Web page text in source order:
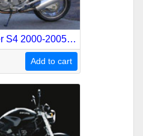
Ducati Monster S4 2000-2005 Service Repair Manual
Add to cart